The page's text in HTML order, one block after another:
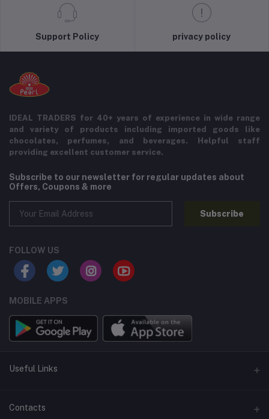
Support Policy privacy policy
IDEAL TRADERS for 40+ years of experience in wide range
and variety of products including imported goods like
chocolates, perfumes, and beverages. Helpful staff
providing excellent customer service.
Subscribe to our newsletter for regular updates about
Offers, Coupons & more
Subscribe
FOLLOW US
MOBILE APPS
Useful Links
Home
Contacts